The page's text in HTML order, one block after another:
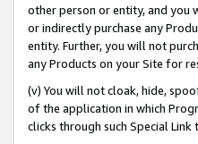
other person or entity, and you
or indirectly purchase any
entity. Further, you will not
any Products on your Site for
(v) You will not cloak, hide,
of the application in which
clicks through such Special Link